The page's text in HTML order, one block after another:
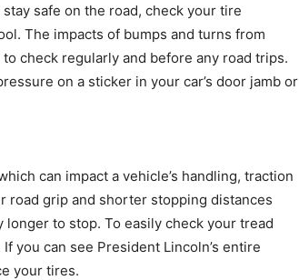
safe on the road, check your tire
The impacts of bumps and turns from
check regularly and before any road trips.
on a sticker in your car’s door jamb or
can impact a vehicle’s handling, traction
road grip and shorter stopping distances
to stop. To easily check your tread
you can see President Lincoln’s entire
your tires.